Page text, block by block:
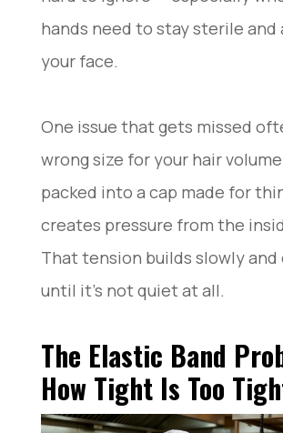
hands need to stay sterile and
your face.
One issue that gets missed
wrong size for your hair
packed into a cap made for
creates pressure from the
That tension builds slowly
until it’s not quiet at all.
The Elastic Band
How Tight Is Too